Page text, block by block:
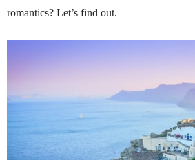
romantics? Let’s find out.